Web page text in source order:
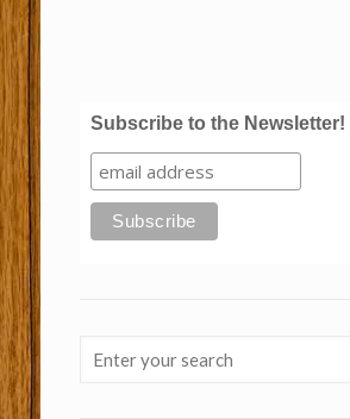
Subscribe to the Newsletter!